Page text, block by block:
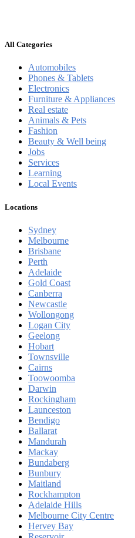
All Categories
Automobiles
Phones & Tablets
Electronics
Furniture & Appliances
Real estate
Animals & Pets
Fashion
Beauty & Well being
Jobs
Services
Learning
Local Events
Locations
Sydney
Melbourne
Brisbane
Perth
Adelaide
Gold Coast
Canberra
Newcastle
Wollongong
Logan City
Geelong
Hobart
Townsville
Cairns
Toowoomba
Darwin
Rockingham
Launceston
Bendigo
Ballarat
Mandurah
Mackay
Bundaberg
Bunbury
Maitland
Rockhampton
Adelaide Hills
Melbourne City Centre
Hervey Bay